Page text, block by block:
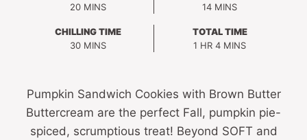
20MINUTES
MINS
14MINUTES
MINS
CHILLING TIME
30MINUTES
MINS
TOTAL TIME
1 HOUR
HR 4MINUTES
MINS
Pumpkin Sandwich Cookies with Brown Butter
Buttercream are the perfect Fall, pumpkin pie-
spiced, scrumptious treat! Beyond SOFT and